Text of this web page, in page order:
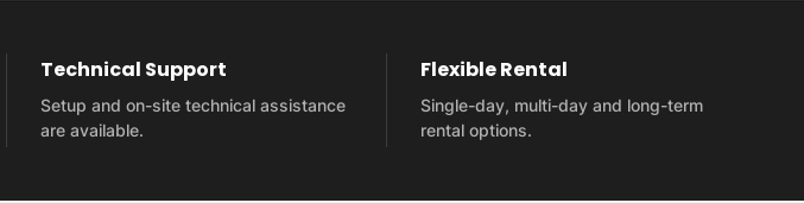
Technical Support
Setup and on-site technical assistance
are available.
Flexible Rental
Single-day, multi-day and long-term
rental options.